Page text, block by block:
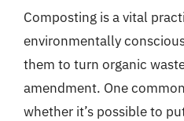
Composting is a vital
environmentally
them to turn organic
amendment. One
whether it’s possible to